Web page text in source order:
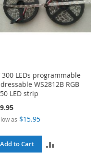
300 LEDs programmable
WS2812B RGB
LED strip
as $15.95
Add to Cart